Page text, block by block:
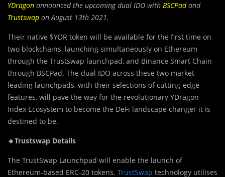
YDragon announced the upcoming dual IDO with BSCPadand
Trustswap on August 13th 2021.
Their native $YDR token will be available for the first time on
two blockchains, launching simultaneously on Ethereum
through the Trustswap launchpad, and Binance Smart Chain
through BSCPad. The dual IDO across these two market-
leading launchpads, with their selections of cutting-edge
features, will pave the way for the revolutionary YDragon
Index Ecosystem to become the DeFi landscape changer it is
destined to be.
🔸Trustswap Details
The TrustSwap Launchpad will enable the launch of
Ethereum-based ERC-20 tokens. TrustSwap technology utilises